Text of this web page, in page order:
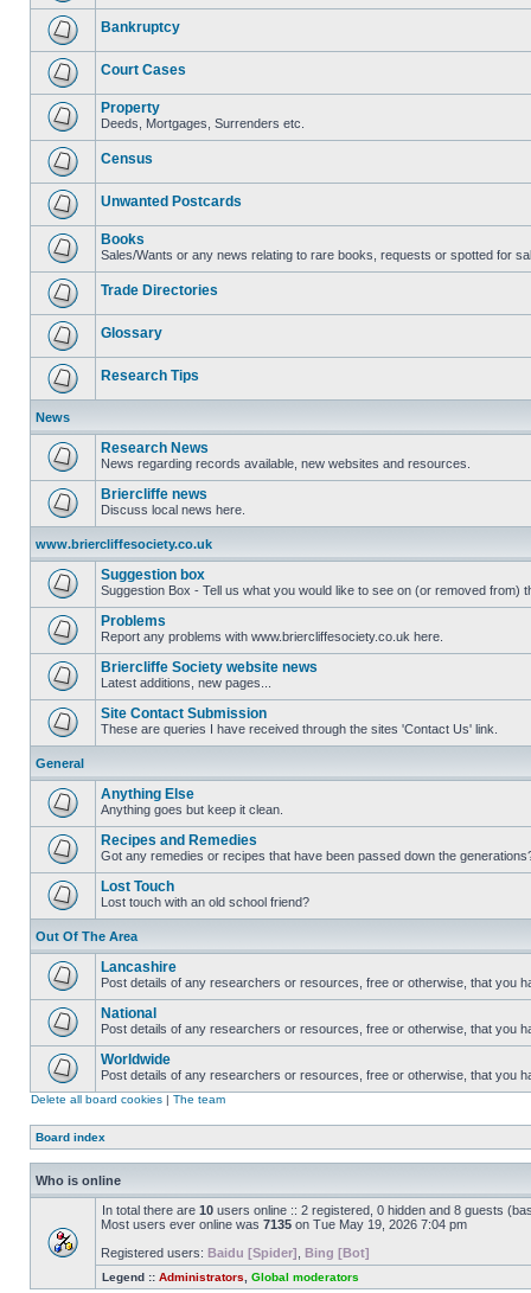
Bankruptcy
Court Cases
Property
Deeds, Mortgages, Surrenders etc.
Census
Unwanted Postcards
Books
Sales/Wants or any news relating to rare books, requests or spotted for
Trade Directories
Glossary
Research Tips
News
Research News
News regarding records available, new websites and resources.
Briercliffe news
Discuss local news here.
www.briercliffesociety.co.uk
Suggestion box
Suggestion Box - Tell us what you would like to see on (or removed from)
Problems
Report any problems with www.briercliffesociety.co.uk here.
Briercliffe Society website news
Latest additions, new pages...
Site Contact Submission
These are queries I have received through the sites 'Contact Us' link.
General
Anything Else
Anything goes but keep it clean.
Recipes and Remedies
Got any remedies or recipes that have been passed down the
Lost Touch
Lost touch with an old school friend?
Out Of The Area
Lancashire
Post details of any researchers or resources, free or otherwise, that you
National
Post details of any researchers or resources, free or otherwise, that you
Worldwide
Post details of any researchers or resources, free or otherwise, that you
Delete all board cookies | The team
Board index
Who is online
In total there are 10 users online :: 2 registered, 0 hidden and 8 guests
Most users ever online was 7135 on Tue May 19, 2026 7:04 pm
Registered users: Baidu [Spider] Bing [Bot]
Legend :: Administrators Global moderators